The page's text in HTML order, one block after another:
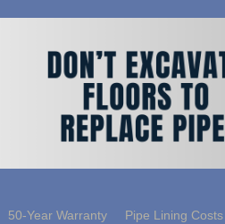
50-Year Warranty Pipe Lining Costs